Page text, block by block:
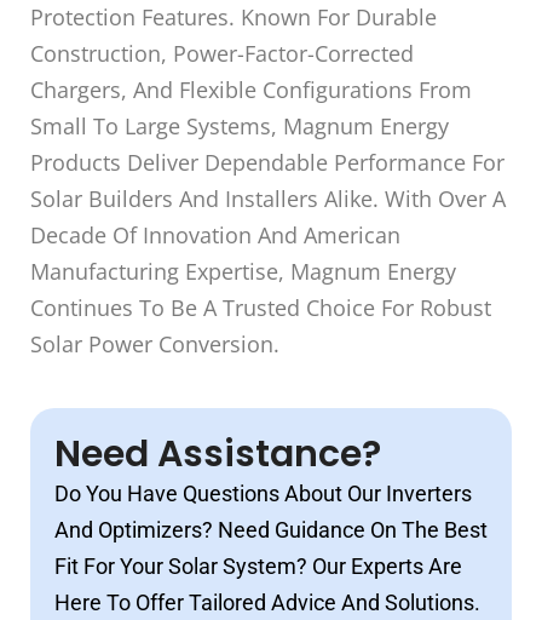
Protection Features. Known For Durable
Construction, Power-Factor-Corrected
Chargers, And Flexible Configurations From
Small To Large Systems, Magnum Energy
Products Deliver Dependable Performance For
Solar Builders And Installers Alike. With Over A
Decade Of Innovation And American
Manufacturing Expertise, Magnum Energy
Continues To Be A Trusted Choice For Robust
Solar Power Conversion.
Need Assistance?
Do You Have Questions About Our Inverters
And Optimizers? Need Guidance On The Best
Fit For Your Solar System? Our Experts Are
Here To Offer Tailored Advice And Solutions.